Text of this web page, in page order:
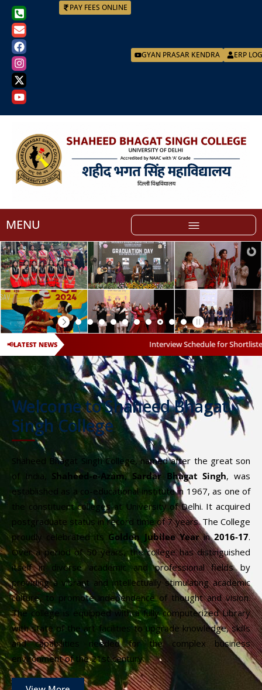
ERP
GYAN PRASAR KENDRA
PAY FEES ONLINE
MENU
📢LATEST NEWS Interview Schedule for Shortlisted Candidates
Welcome to Shaheed Bhagat
Singh College
Shaheed Bhagat Singh College, named after the great son
of India, Shaheed-e-Azam, Sardar Bhagat Singh, was
established as a co-educational institute in 1967, as one of
the constituent colleges at University of Delhi. It acquired
postgraduate status in record time of 7 years. The College
proudly celebrated its Golden Jubilee Yearin2016-17.
Over a period of 50 years, the college has distinguished
itself in diverse academic and professional fields by
providing a vibrant and intellectually stimulating academic
culture, to promote independence of thought and vision.
The college is equipped with a fully computerized Library
with state of the art facilities to upgrade knowledge, skills
and capabilities needed for the complex business
environment of the 21st century.